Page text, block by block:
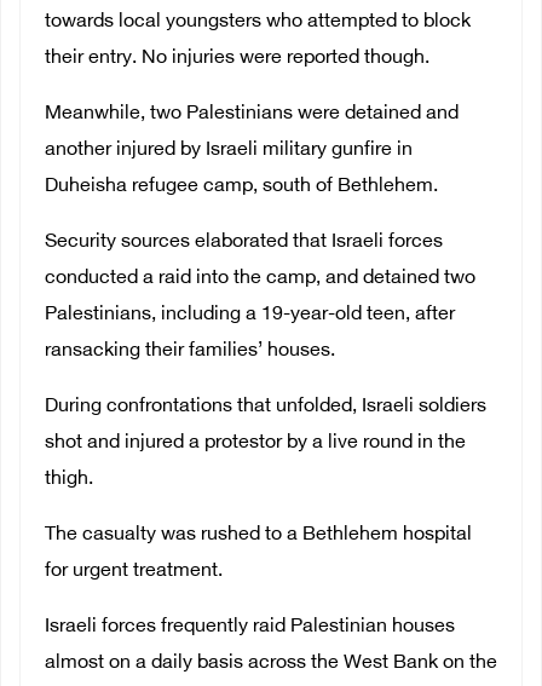
towards local youngsters who attempted to block
their entry. No injuries were reported though.
Meanwhile, two Palestinians were detained and
another injured by Israeli military gunfire in
Duheisha refugee camp, south of Bethlehem.
Security sources elaborated that Israeli forces
conducted a raid into the camp, and detained two
Palestinians, including a 19-year-old teen, after
ransacking their families’ houses.
During confrontations that unfolded, Israeli soldiers
shot and injured a protestor by a live round in the
thigh.
The casualty was rushed to a Bethlehem hospital
for urgent treatment.
Israeli forces frequently raid Palestinian houses
almost on a daily basis across the West Bank on the